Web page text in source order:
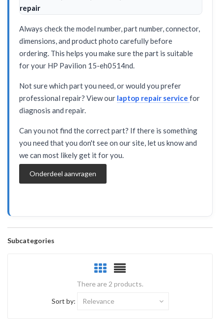
repair
Always check the model number, part number, connector,
dimensions, and product photo carefully before
ordering. This helps you make sure the part is suitable
for your HP Pavilion 15-eh0514nd.
Not sure which part you need, or would you prefer
professional repair? View our laptop repair service for
diagnosis and repair.
Can you not find the correct part? If there is something
you need that you don't see on our site, let us know and
we can most likely get it for you.
Onderdeel aanvragen
Subcategories
There are 2 products.
Sort by: Relevance